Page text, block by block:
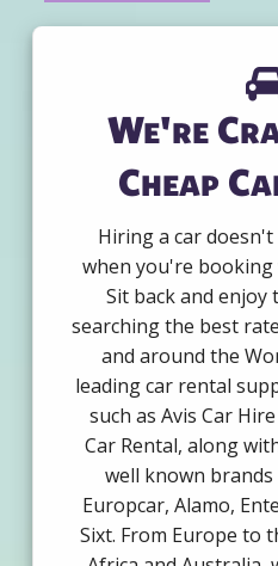
We're
Cheap
Hiring a car
when you're booking
Sit back and enjoy
searching the best
and around the
leading car rental
such as Avis Car
Car Rental, along
well known
Europcar, Alamo,
Sixt. From Europe to